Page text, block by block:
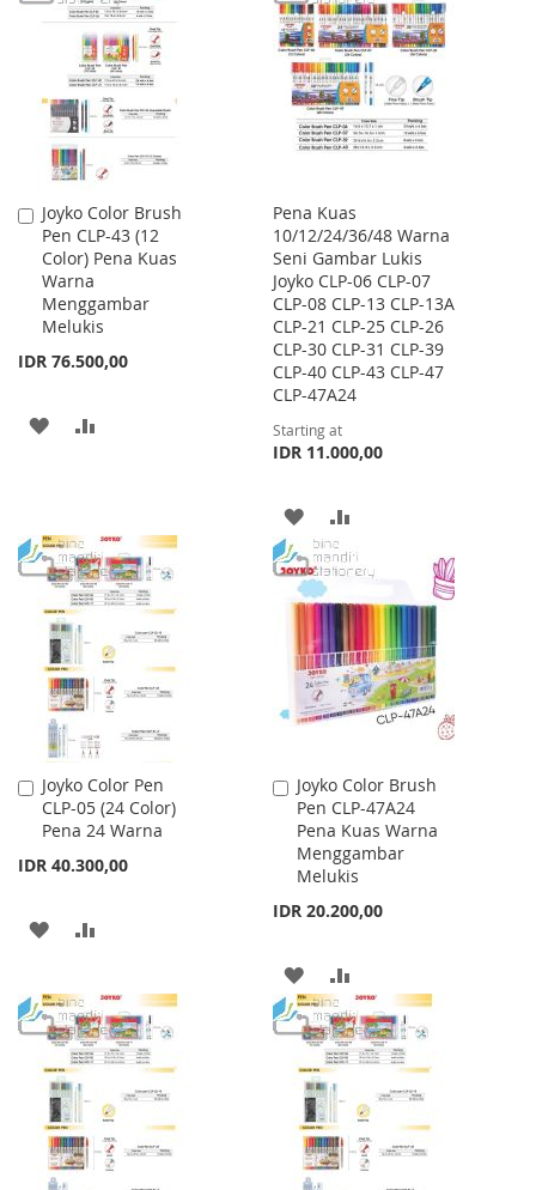
WISH
LIST
COMPARE
Joyko Color Brush
Pen CLP-43 (12
Color) Pena Kuas
Warna
Menggambar
Melukis
IDR 76.500,00
Add
to
Cart
ADD
LIST
Pena Kuas
10/12/24/36/48 Warna
Seni Gambar Lukis
Joyko CLP-06 CLP-07
CLP-08 CLP-13 CLP-13A
CLP-21 CLP-25 CLP-26
CLP-30 CLP-31 CLP-39
CLP-40 CLP-43 CLP-47
CLP-47A24
Starting at
IDR 11.000,00
ADD
TO
WISH
LIST
TO
COMPARE
Joyko Color Pen
CLP-05 (24 Color)
Pena 24 Warna
IDR 40.300,00
Add
to
Cart
ADD
WISH
LIST
COMPARE
Joyko Color Brush
Pen CLP-47A24
Pena Kuas Warna
Menggambar
Melukis
IDR 20.200,00
Add
to
Cart
ADD
TO
WISH
LIST
TO
COMPARE